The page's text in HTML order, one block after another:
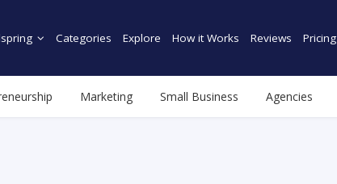
Categories Explore How it Works Reviews Pricing
Marketing Small Business Agencies